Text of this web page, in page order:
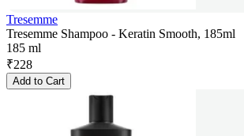
Tresemme
Tresemme Shampoo - Keratin Smooth, 185ml
185 ml
₹228
Add to Cart